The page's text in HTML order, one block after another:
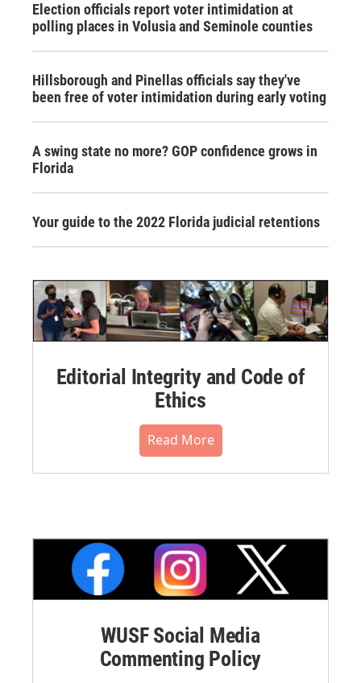
Election officials report voter intimidation at
polling places in Volusia and Seminole counties
Hillsborough and Pinellas officials say they've
been free of voter intimidation during early voting
A swing state no more? GOP confidence grows in
Florida
Your guide to the 2022 Florida judicial retentions
Editorial Integrity and Code of
Ethics
Read More
WUSF Social Media
Commenting Policy